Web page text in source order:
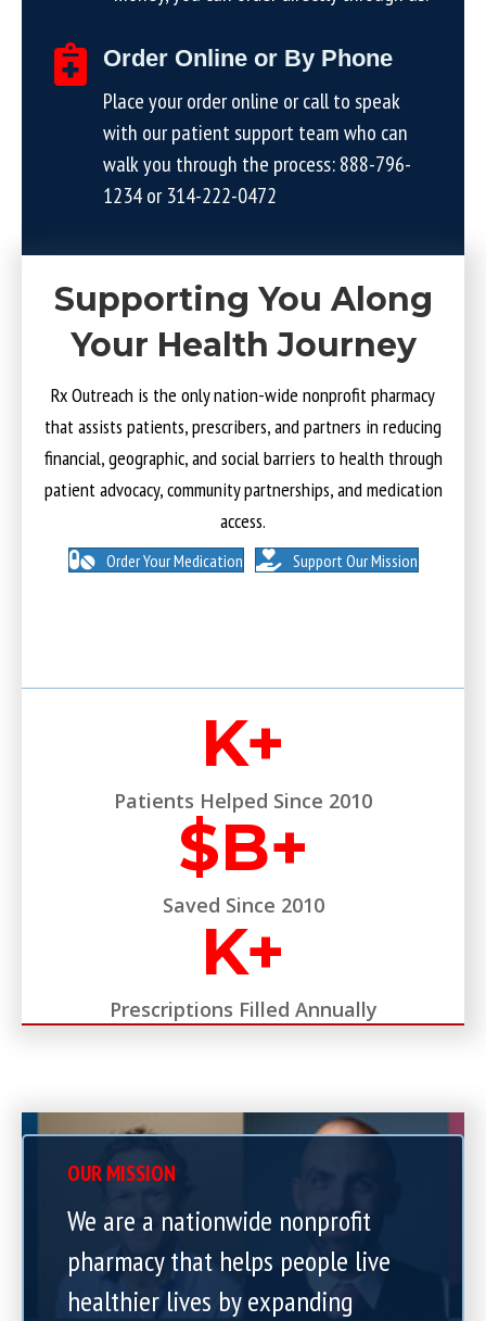
Order Online or By Phone
Place your order online or call to speak
with our patient support team who can
walk you through the process:888-796-
1234or314-222-0472
Supporting You Along
Your Health Journey
Rx Outreach is the only nation-wide nonprofit pharmacy
that assists patients, prescribers, and partners in reducing
financial, geographic, and social barriers to health through
patient advocacy, community partnerships, and medication
access.
Order Your Medication Support Our Mission
K+
Patients Helped Since 2010
$B+
Saved Since 2010
K+
Prescriptions Filled Annually
OUR MISSION
We are a nationwide nonprofit
pharmacy that helps people live
healthier lives by expanding